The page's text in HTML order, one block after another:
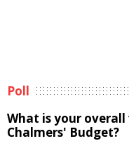
Poll
What is your
Chalmers' Budget?